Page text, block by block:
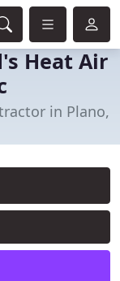
Heat Air
in Plano,